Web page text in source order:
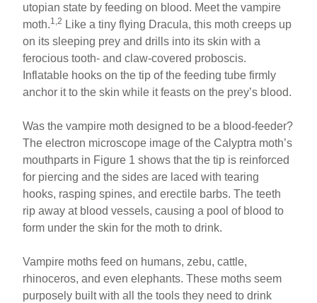
utopian state by feeding on blood. Meet the vampire
moth.1,2 Like a tiny flying Dracula, this moth creeps up
on its sleeping prey and drills into its skin with a
ferocious tooth- and claw-covered proboscis.
Inflatable hooks on the tip of the feeding tube firmly
anchor it to the skin while it feasts on the prey’s blood.
Was the vampire moth designed to be a blood-feeder?
The electron microscope image of the Calyptra moth’s
mouthparts in Figure 1 shows that the tip is reinforced
for piercing and the sides are laced with tearing
hooks, rasping spines, and erectile barbs. The teeth
rip away at blood vessels, causing a pool of blood to
form under the skin for the moth to drink.
Vampire moths feed on humans, zebu, cattle,
rhinoceros, and even elephants. These moths seem
purposely built with all the tools they need to drink